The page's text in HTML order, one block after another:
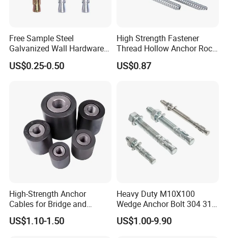
Free Sample Steel
Galvanized Wall Hardware
Ceiling Wedge Anchors
Through Bolts
US$0.25-0.50
High Strength Fastener
Thread Hollow Anchor Rock
Bar Spare Part
US$0.87
High-Strength Anchor
Cables for Bridge and
Mining Safety
US$1.10-1.50
Heavy Duty M10X100
Wedge Anchor Bolt 304 316
Stainless Steel Galvanized
Expansion Concrete
US$1.00-9.90